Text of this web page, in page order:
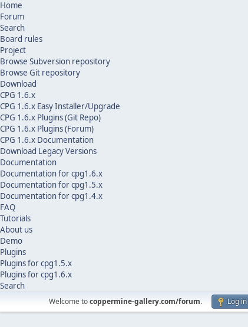
Home
Forum
Search
Board rules
Project
Browse Subversion repository
Browse Git repository
Download
CPG 1.6.x
CPG 1.6.x Easy Installer/Upgrade
CPG 1.6.x Plugins (Git Repo)
CPG 1.6.x Plugins (Forum)
CPG 1.6.x Documentation
Download Legacy Versions
Documentation
Documentation for cpg1.6.x
Documentation for cpg1.5.x
Documentation for cpg1.4.x
FAQ
Tutorials
About us
Demo
Plugins
Plugins for cpg1.5.x
Plugins for cpg1.6.x
Search
Welcome tocoppermine-gallery.com/forum. Log in